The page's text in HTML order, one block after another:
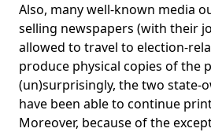
Also, many well-known media
selling newspapers (with their
allowed to travel to election-
produce physical copies of the
(un)surprisingly, the two state-
have been able to continue
Moreover, because of the